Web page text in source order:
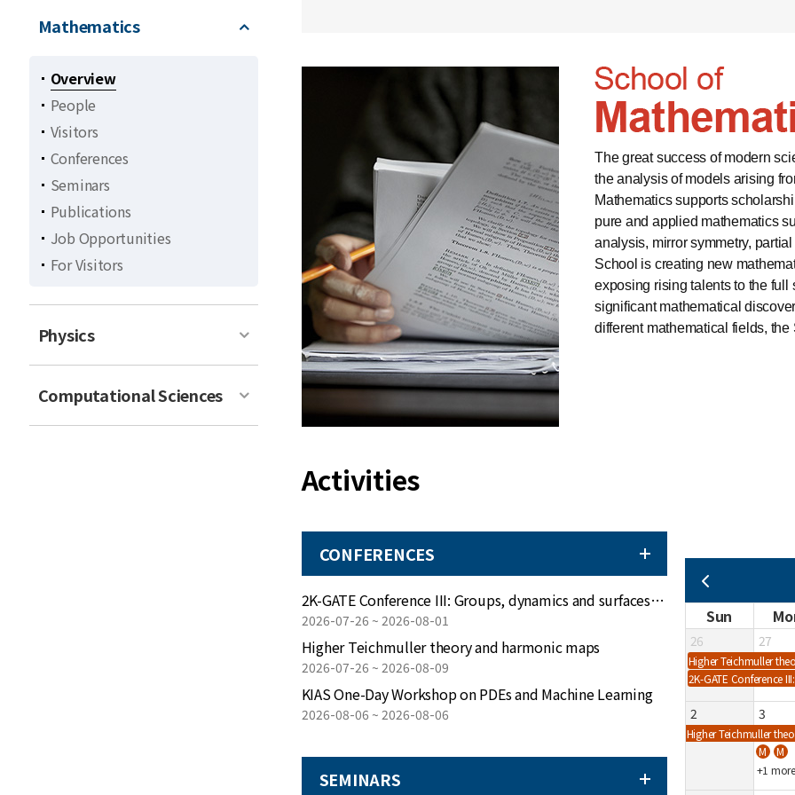
Mathematics
Overview
People
Visitors
Conferences
Seminars
Publications
Job Opportunities
For Visitors
Physics
Computational Sciences
The great success of modern
the analysis of models arising
Mathematics supports
pure and applied mathematics
analysis, mirror symmetry,
School is creating new
exposing rising talents to the
significant mathematical
different mathematical fields,
Activities
CONFERENCES
2K-GATE Conference III: Groups, dynamics and surfaces on Jeju island
2026-07-26 ~ 2026-08-01
Higher Teichmuller theory and harmonic maps
2026-07-26 ~ 2026-08-09
KIAS One-Day Workshop on PDEs and Machine Learning
2026-08-06 ~ 2026-08-06
SEMINARS
Sun
26
Higher Teichmuller
2K-GATE Conference
27
2
Higher Teichmuller
3
+1 more